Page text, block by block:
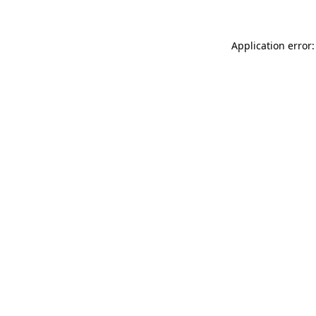
Application